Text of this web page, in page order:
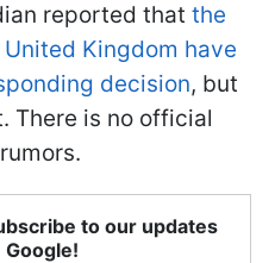
reported that the
Kingdom have
decision, but
There is no official
to our updates
Google!